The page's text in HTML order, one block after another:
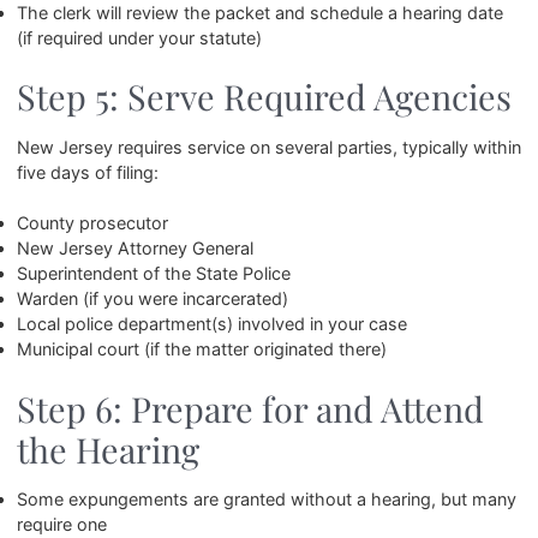
The clerk will review the packet and schedule a hearing date
(if required under your statute)
Step 5: Serve Required Agencies
New Jersey requires service on several parties, typically within
five days of filing:
County prosecutor
New Jersey Attorney General
Superintendent of the State Police
Warden (if you were incarcerated)
Local police department(s) involved in your case
Municipal court (if the matter originated there)
Step 6: Prepare for and Attend
the Hearing
Some expungements are granted without a hearing, but many
require one